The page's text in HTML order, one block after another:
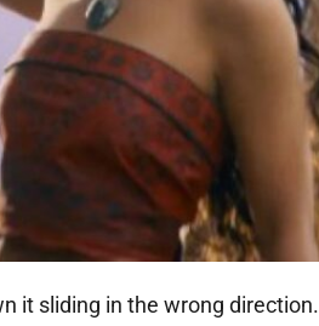
it sliding in the wrong direction.